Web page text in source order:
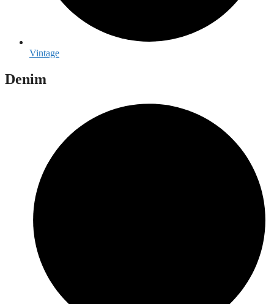
Vintage
Denim